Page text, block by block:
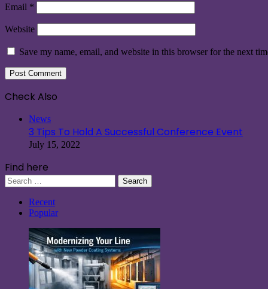
Email *
Website
Save my name, email, and website in this browser for the next
Check Also
News
3 Tips To Hold A Successful Conference Event
July 15, 2022
Find here
Search
for:
Recent
Popular